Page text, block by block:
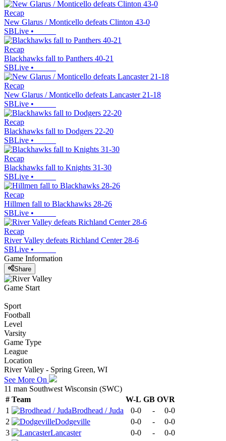
Recap
New Glarus / Monticello defeats Clinton 43-0
SBLive •
Recap
Blackhawks fall to Panthers 40-21
SBLive •
Recap
New Glarus / Monticello defeats Lancaster 21-18
SBLive •
Recap
Blackhawks fall to Dodgers 22-20
SBLive •
Recap
Blackhawks fall to Knights 31-30
SBLive •
Recap
Hillmen fall to Blackhawks 28-26
SBLive •
Recap
River Valley defeats Richland Center 28-6
SBLive •
Game Information
Share
Game Start
Sport
Football
Level
Varsity
Game Type
League
Location
River Valley - Spring Green, WI
See More On
11 man Southwest Wisconsin (SWC)
# Team W-L GB OVR
1
Brodhead / Juda 0-0 -
0-0
2
Dodgeville 0-0 -
0-0
3
Lancaster 0-0 -
0-0